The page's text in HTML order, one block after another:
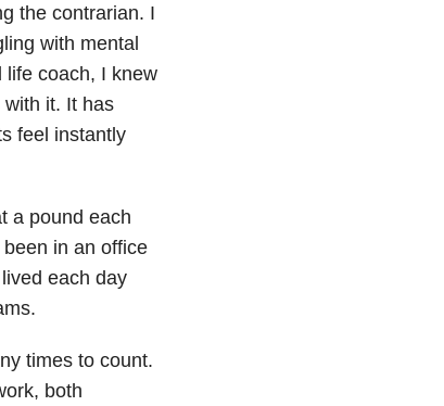
the contrarian. I
with mental
life coach, I knew
it. It has
feel instantly
a pound each
in an office
each day
times to count.
both